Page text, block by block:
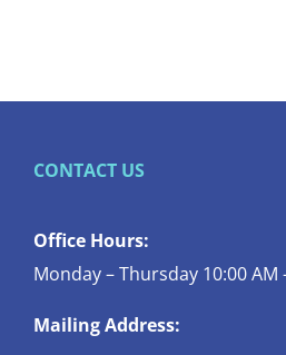
CONTACT US
Office Hours:
Monday – Thursday 10:00 AM
Mailing Address: